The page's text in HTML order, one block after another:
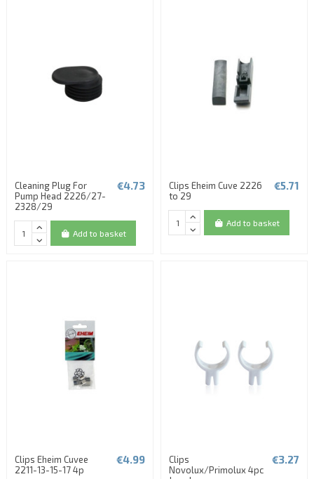
Cleaning Plug For
Pump Head 2226/27-
2328/29
€4.73
Add to basket
Clips Eheim Cuve 2226
to 29
€5.71
Add to basket
Clips Eheim Cuvee
2211-13-15-17 4p
€4.99
Clips
Novolux/Primolux 4pc
€3.27